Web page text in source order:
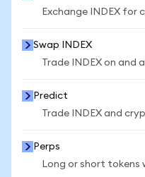
Exchange INDEX for
Swap INDEX
Trade INDEX on and
Predict
Trade INDEX and
Perps
Long or short tokens